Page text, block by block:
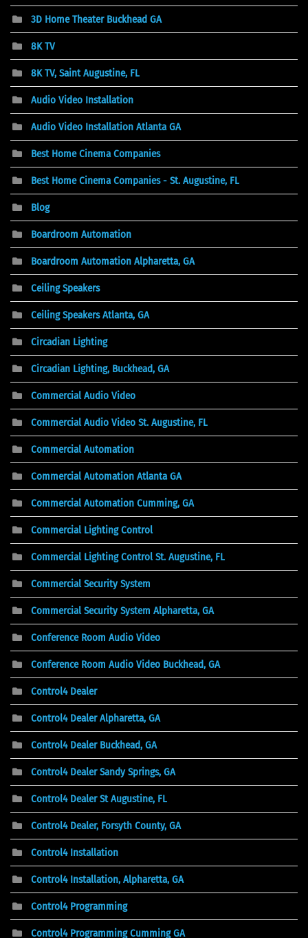
3D Home Theater Buckhead GA
8K TV
8K TV, Saint Augustine, FL
Audio Video Installation
Audio Video Installation Atlanta GA
Best Home Cinema Companies
Best Home Cinema Companies - St. Augustine, FL
Blog
Boardroom Automation
Boardroom Automation Alpharetta, GA
Ceiling Speakers
Ceiling Speakers Atlanta, GA
Circadian Lighting
Circadian Lighting, Buckhead, GA
Commercial Audio Video
Commercial Audio Video St. Augustine, FL
Commercial Automation
Commercial Automation Atlanta GA
Commercial Automation Cumming, GA
Commercial Lighting Control
Commercial Lighting Control St. Augustine, FL
Commercial Security System
Commercial Security System Alpharetta, GA
Conference Room Audio Video
Conference Room Audio Video Buckhead, GA
Control4 Dealer
Control4 Dealer Alpharetta, GA
Control4 Dealer Buckhead, GA
Control4 Dealer Sandy Springs, GA
Control4 Dealer St Augustine, FL
Control4 Dealer, Forsyth County, GA
Control4 Installation
Control4 Installation, Alpharetta, GA
Control4 Programming
Control4 Programming Cumming GA